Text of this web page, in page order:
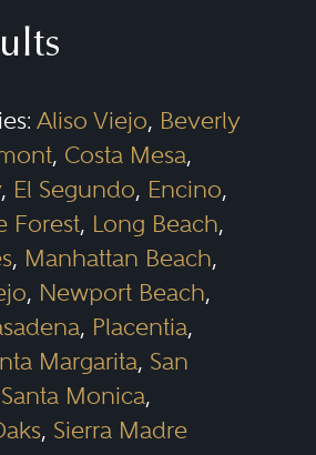
practices often
side, but not
sold to
protect
variety of risks,
or loss resulting
defective
medical
Aliso Viejo, Beverly
, Costa Mesa,
, El Segundo, Encino,
Forest, Long Beach,
, Manhattan Beach,
, Newport Beach,
, Placentia,
Margarita, San
Santa Monica,
, Sierra Madre